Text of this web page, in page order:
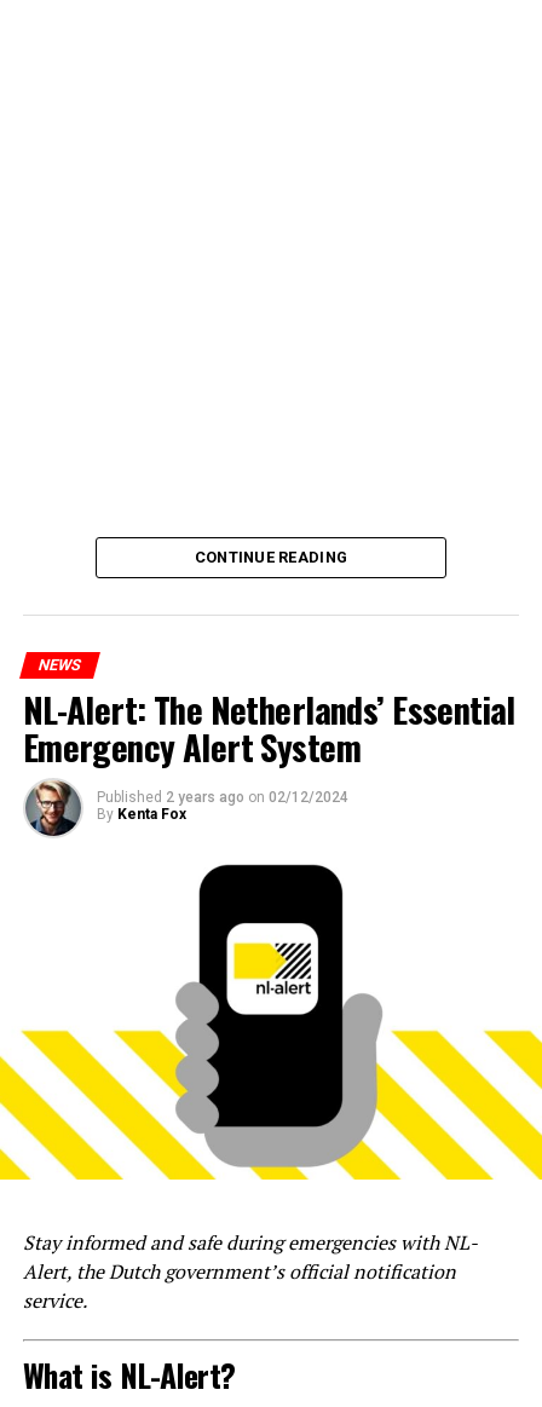
CONTINUE READING
NEWS
NL-Alert: The Netherlands’ Essential
Emergency Alert System
Published 2 years ago on 02/12/2024
By Kenta Fox
Stay informed and safe during emergencies with NL-
Alert, the Dutch government’s official notification
service.
What is NL-Alert?